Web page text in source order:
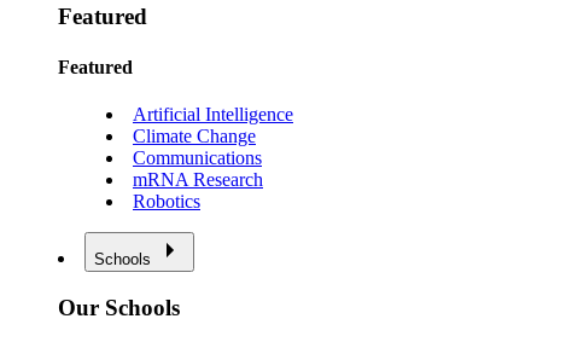
Featured
Featured
Artificial Intelligence
Climate Change
Communications
mRNA Research
Robotics
Schools
Our Schools